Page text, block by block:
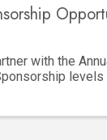
with the